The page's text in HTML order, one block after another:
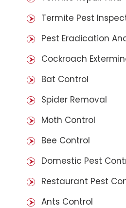
Termite Pest
Pest Eradication
Cockroach
Bat Control
Spider Removal
Moth Control
Bee Control
Domestic Pest
Restaurant Pest
Ants Control